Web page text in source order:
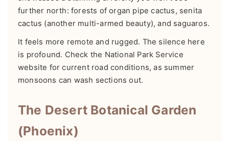
further north: forests of organ pipe cactus, senita
cactus (another multi-armed beauty), and saguaros.
It feels more remote and rugged. The silence here
is profound. Check the National Park Service
website for current road conditions, as summer
monsoons can wash sections out.
The Desert Botanical Garden
(Phoenix)